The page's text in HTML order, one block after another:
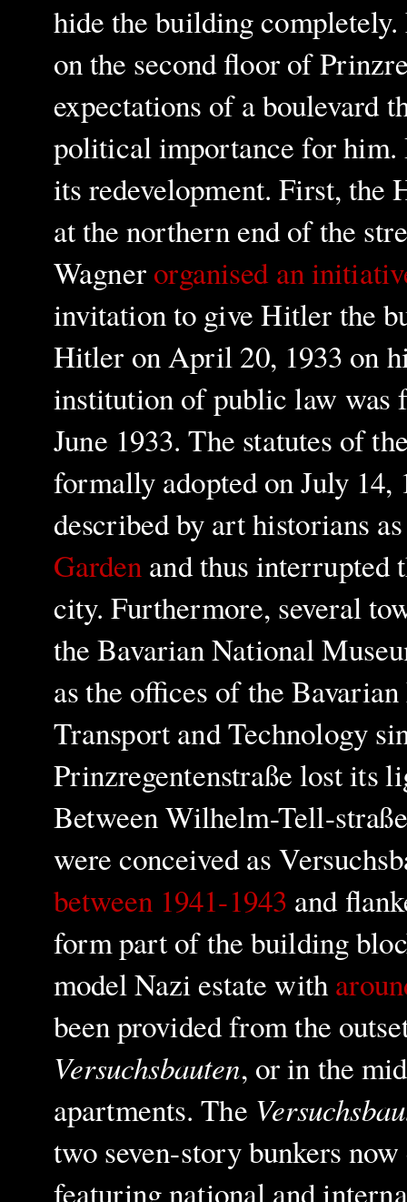
hide the building completely.
on the second floor of
expectations of a boulevard
political importance for him.
its redevelopment. First, the
at the northern end of the
Wagner organised an
invitation to give Hitler the
Hitler on April 20, 1933 on
institution of public law was
June 1933. The statutes of
formally adopted on July 14,
described by art historians
Garden and thus interrupted
city. Furthermore, several
the Bavarian National
as the offices of the
Transport and Technology
Prinzregentenstraße lost its
Between Wilhelm-Tell-
were conceived as
between 1941-1943 and
form part of the building
model Nazi estate with
been provided from the
Versuchsbauten, or in the
apartments. The
two seven-story bunkers
featuring national and